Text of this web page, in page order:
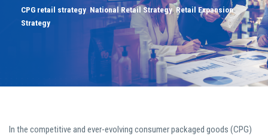
CPG retail strategy National Retail Strategy,Retail Expansion
Strategy
In the competitive and ever-evolving consumer packaged goods (CPG)